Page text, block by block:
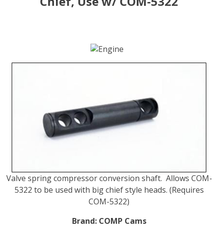
Valve spring compressor conversion shaft. Allows COM-
5322 to be used with big chief style heads. (Requires
COM-5322)
Brand: COMP Cams